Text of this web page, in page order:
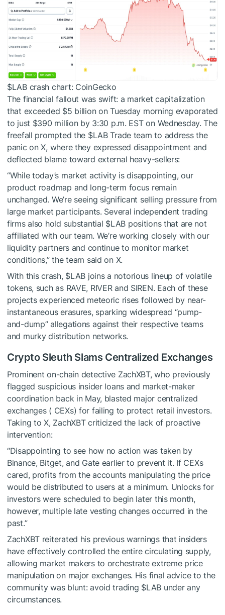
$LABcrash chart: CoinGecko
The financial fallout was swift: a market capitalization
that exceeded $5 billion on Tuesday morning evaporated
to just $390 million by 3:30 p.m. EST on Wednesday. The
freefall prompted the $LABTrade team to address the
panic on X, where they expressed disappointment and
deflected blame toward external heavy-sellers:
“While today’s market activity is disappointing, our
product roadmap and long-term focus remain
unchanged. We’re seeing significant selling pressure from
large market participants. Several independent trading
firms also hold substantial $LAB positions that are not
affiliated with our team. We’re working closely with our
liquiditypartners and continue to monitor market
conditions,” the team said on X.
With this crash, $LAB joins a notorious lineup of volatile
tokens, such as RAVE, RIVER and SIREN. Each of these
projects experienced meteoric rises followed by near-
instantaneous erasures, sparking widespread “pump-
and-dump” allegations against their respective teams
and murky distribution networks.
Crypto Sleuth Slams Centralized Exchanges
Prominent on-chain detective ZachXBT, who previously
flagged suspicious insider loans and market-maker
coordination back in May, blasted major centralized
exchanges ( CEXs) for failing to protect retail investors.
Taking to X, ZachXBT criticized the lack of proactive
intervention:
“Disappointing to see how no action was taken by
Binance, Bitget, and Gate earlier to prevent it. If CEXs
cared, profits from the accounts manipulating the price
would be distributed to users at a minimum. Unlocks for
investors were scheduled to begin later this month,
however, multiple late vesting changes occurred in the
past.”
ZachXBT reiterated his previous warnings that insiders
have effectively controlled the entire circulating supply,
allowing market makers to orchestrate extreme price
manipulation on major exchanges. His final advice to the
community was blunt: avoid trading $LAB under any
circumstances.